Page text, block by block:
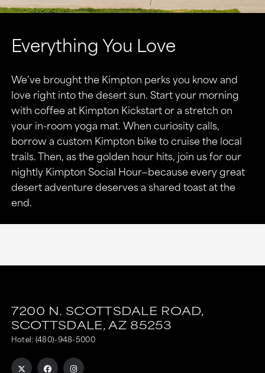
Everything You Love
We’ve brought the Kimpton perks you know and
love right into the desert sun. Start your morning
with coffee at Kimpton Kickstart or a stretch on
your in-room yoga mat. When curiosity calls,
borrow a custom Kimpton bike to cruise the local
trails. Then, as the golden hour hits, join us for our
nightly Kimpton Social Hour—because every great
desert adventure deserves a shared toast at the
end.
7200 N. SCOTTSDALE ROAD,
SCOTTSDALE,AZ 85253
Hotel: (480)-948-5000